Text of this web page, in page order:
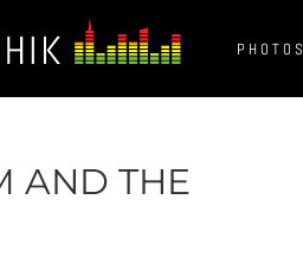
PHOTOS
AND THE